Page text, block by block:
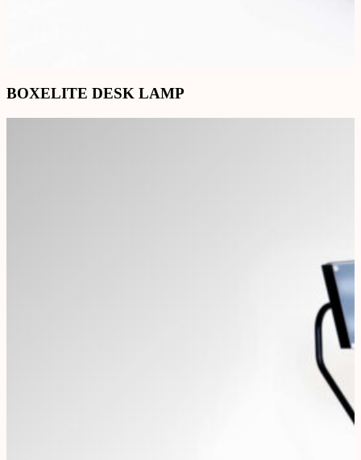
BOXELITE DESK LAMP